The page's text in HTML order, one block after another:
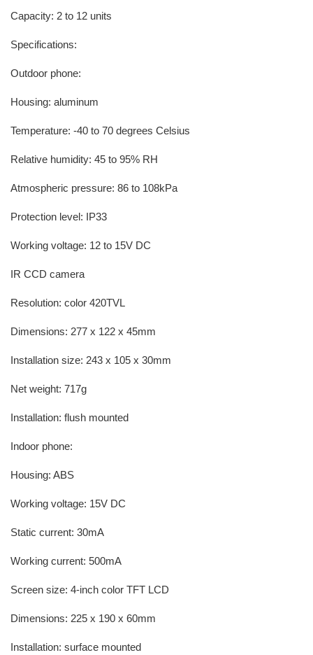
Capacity: 2 to 12 units
Specifications:
Outdoor phone:
Housing: aluminum
Temperature: -40 to 70 degrees Celsius
Relative humidity: 45 to 95% RH
Atmospheric pressure: 86 to 108kPa
Protection level: IP33
Working voltage: 12 to 15V DC
IR CCD camera
Resolution: color 420TVL
Dimensions: 277 x 122 x 45mm
Installation size: 243 x 105 x 30mm
Net weight: 717g
Installation: flush mounted
Indoor phone:
Housing: ABS
Working voltage: 15V DC
Static current: 30mA
Working current: 500mA
Screen size: 4-inch color TFT LCD
Dimensions: 225 x 190 x 60mm
Installation: surface mounted